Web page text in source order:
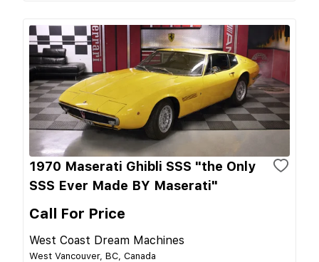
1970 Maserati Ghibli SSS "the Only
SSS Ever Made BY Maserati"
Call For Price
West Coast Dream Machines
West Vancouver, BC, Canada